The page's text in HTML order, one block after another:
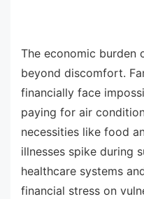
The economic burden
beyond discomfort.
financially face
paying for air
necessities like food
illnesses spike during
healthcare systems
financial stress on